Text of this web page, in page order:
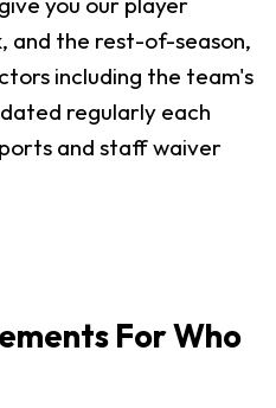
and the rest-of-season,
including the team's
regularly each
and staff waiver
For Who